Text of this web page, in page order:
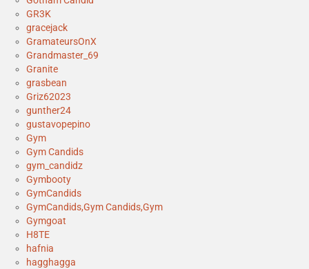
GR3K
gracejack
GramateursOnX
Grandmaster_69
Granite
grasbean
Griz62023
gunther24
gustavopepino
Gym
Gym Candids
gym_candidz
Gymbooty
GymCandids
GymCandids,Gym Candids,Gym
Gymgoat
H8TE
hafnia
hagghagga